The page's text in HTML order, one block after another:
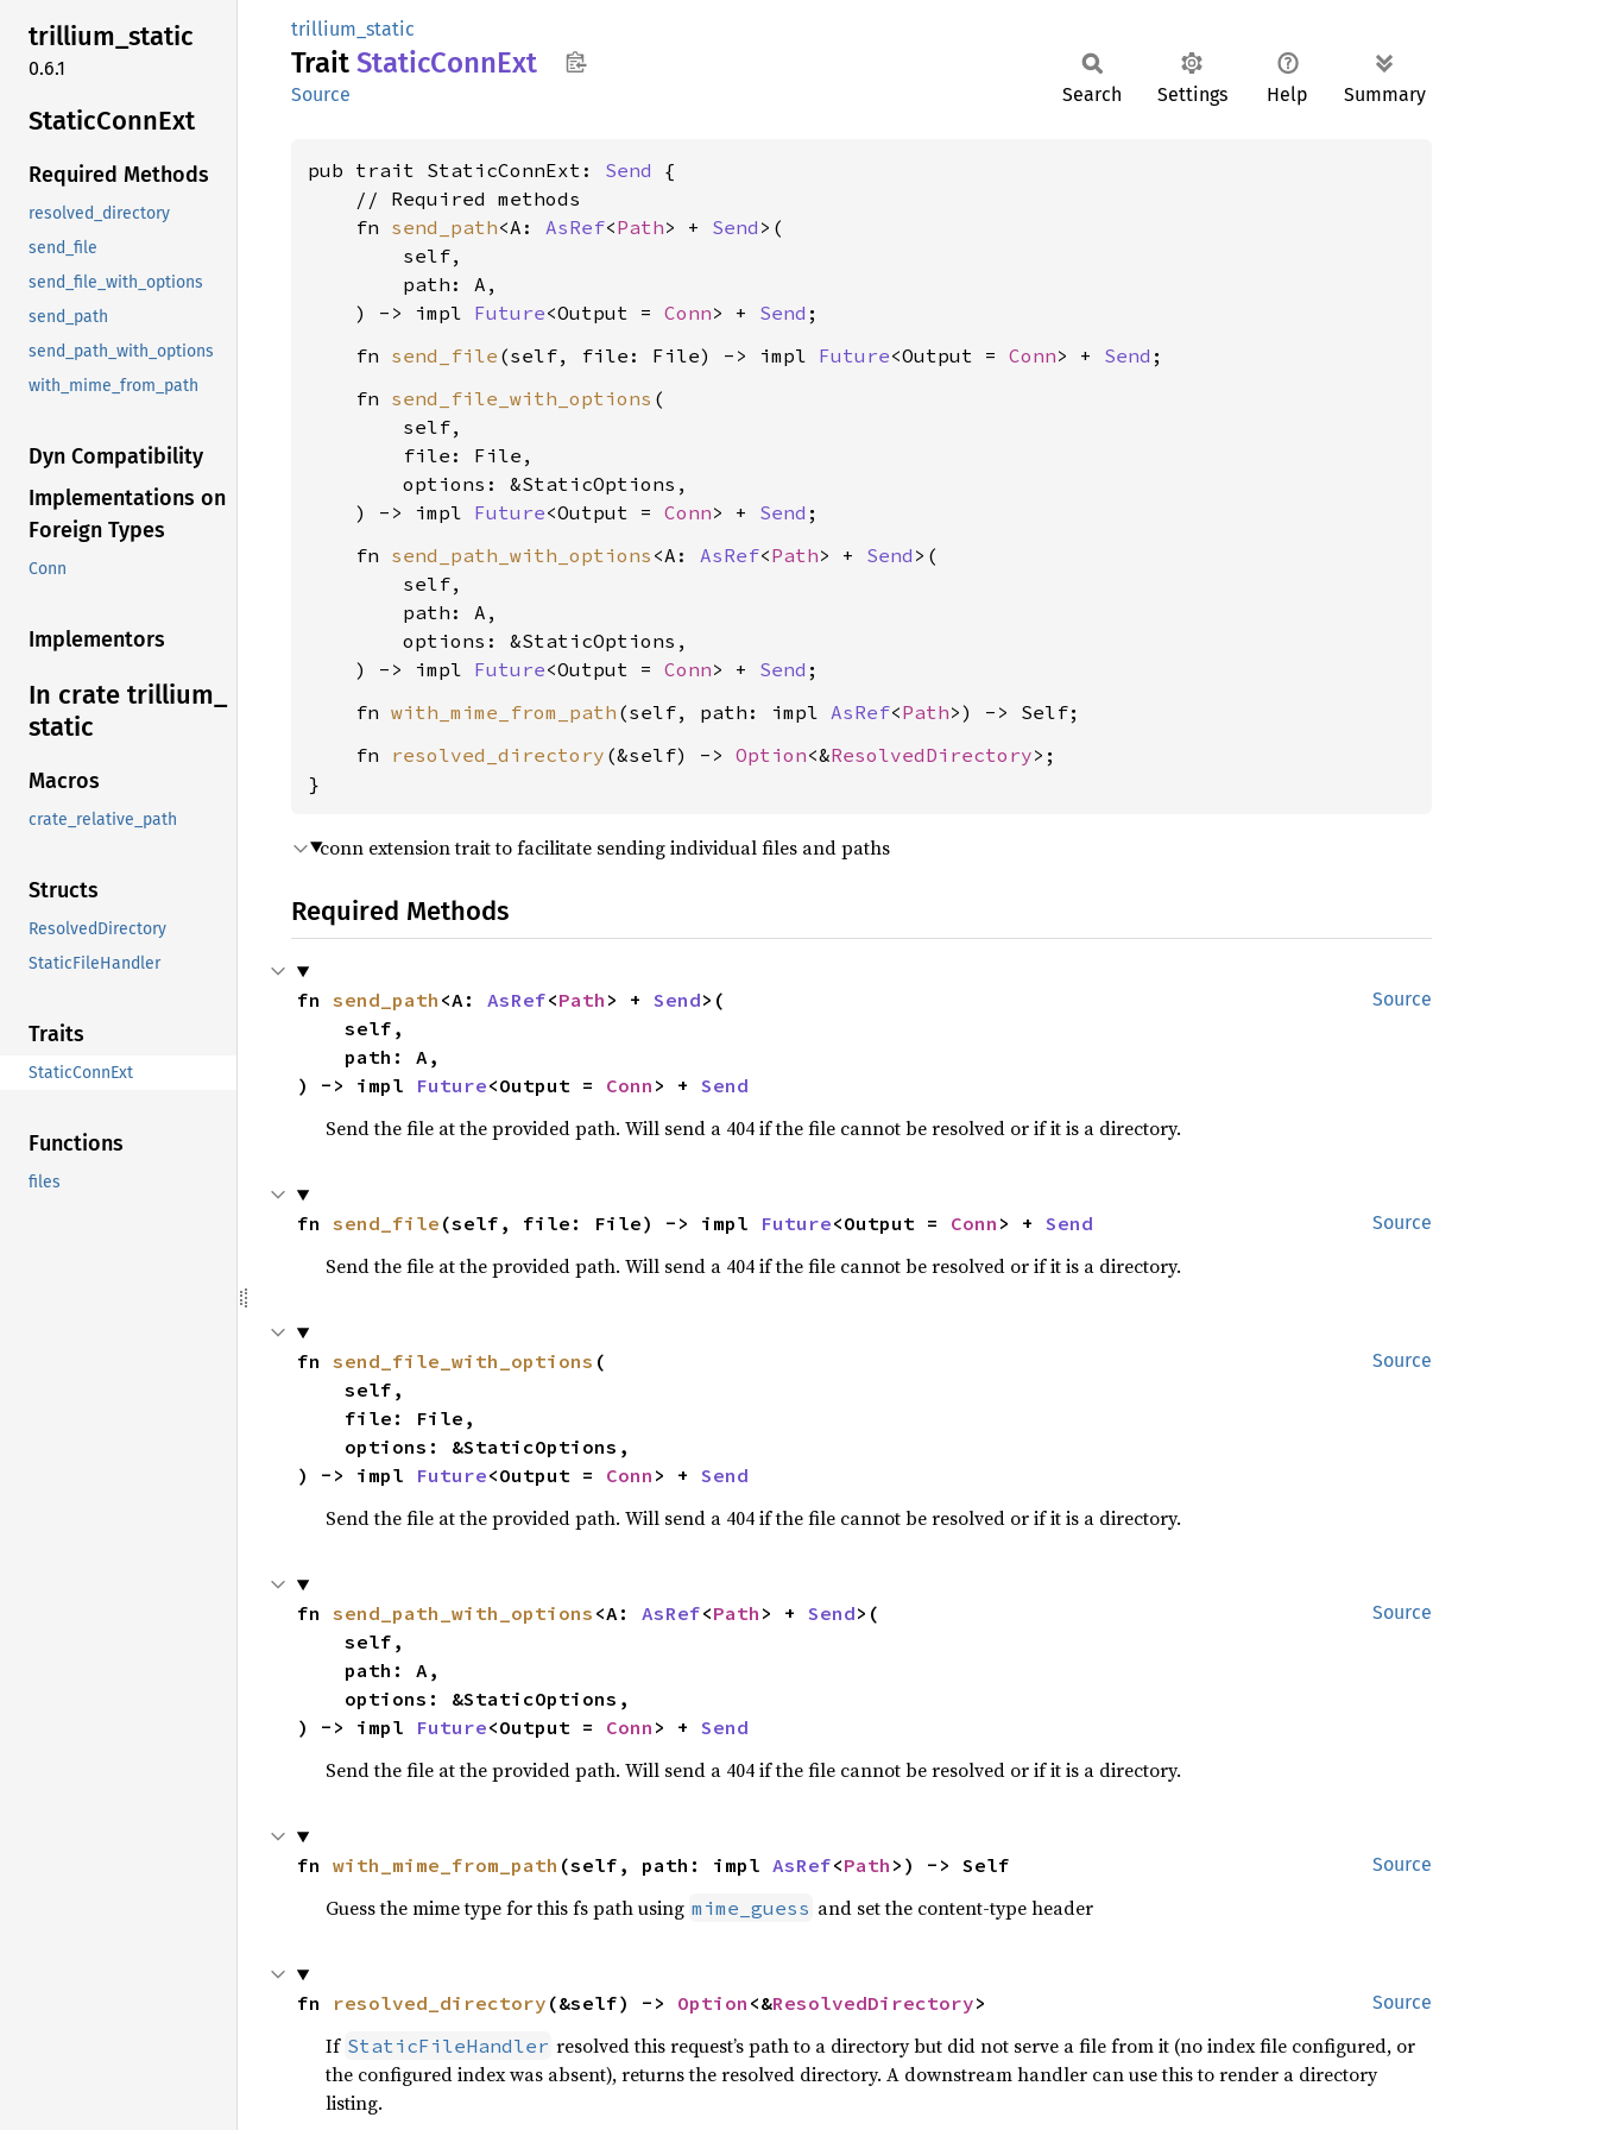
trillium_static
0.6.1
StaticConnExt
Required Methods
resolved_directory
send_file
send_file_with_options
send_path
send_path_with_options
with_mime_from_path
Dyn Compatibility
Implementations on
Foreign Types
Conn
Implementors
In crate trillium_
static
Macros
crate_relative_path
Structs
ResolvedDirectory
StaticFileHandler
Traits
StaticConnExt
Functions
files
trillium_static
Trait StaticConnExt
Source Search Settings Help Summary
pub trait StaticConnExt: Send {
    // Required methods
    fn
send_path<A: AsRef<Path> + Send >(
        self,
        path: A,
    ) -> impl
Future<Output = Conn> + Send
    fn
send_file (self, file: File) -> impl Future<Output = Conn> + Send
    fn
send_file_with_options (
        self,
        file: File,
        options: &StaticOptions,
    ) -> impl
Future<Output = Conn> + Send
    fn
send_path_with_options <A: AsRef<Path> + Send >(
        self,
        path: A,
        options: &StaticOptions,
    ) -> impl
Future<Output = Conn> + Send
    fn
with_mime_from_path (self, path: impl AsRef<Path
    fn
resolved_directory (&self) -> Option<&ResolvedDirectory>;
}
conn extension trait to facilitate sending individual files and paths
Required Methods
Source
fn send_path <A: AsRef<Path > + Send>(
) -> impl
Future<Output = Conn > + Send
Send the file at the provided path. Will send a 404 if the file cannot be resolved or if it is a directory.
Source
fn send_file (self, file: File) -> impl Future<Output = Conn > + Send
Send the file at the provided path. Will send a 404 if the file cannot be resolved or if it is a directory.
Source
fn send_file_with_options (
) -> impl
Future<Output = Conn > + Send
Send the file at the provided path. Will send a 404 if the file cannot be resolved or if it is a directory.
Source
fn send_path_with_options <A: AsRef<Path > + Send>(
) -> impl
Future<Output = Conn > + Send
Send the file at the provided path. Will send a 404 if the file cannot be resolved or if it is a directory.
Source
fn with_mime_from_path (self, path: impl AsRef<Path >) -> Self
Guess the mime type for this fs path using mime_guess and set the content-type header
Source
fn resolved_directory (&self) -> Option <&ResolvedDirectory>
If StaticFileHandler resolved this request’s path to a directory but did not serve a file from it (no index file configured, or
the configured index was absent), returns the resolved directory. A downstream handler can use this to render a directory
listing.